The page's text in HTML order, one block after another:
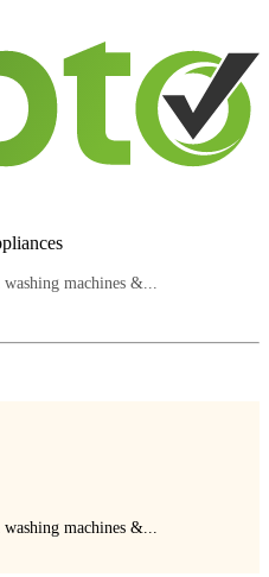
machines &...
machines &...